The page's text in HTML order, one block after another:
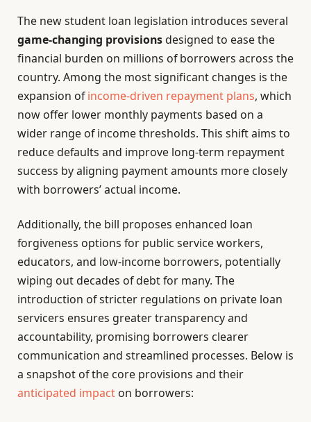
The new student loan legislation introduces several
game-changing provisionsdesigned to ease the
financial burden on millions of borrowers across the
country. Among the most significant changes is the
expansion ofincome-driven repayment plans, which
now offer lower monthly payments based on a
wider range of income thresholds. This shift aims to
reduce defaults and improve long-term repayment
success by aligning payment amounts more closely
with borrowers’ actual income.
Additionally, the bill proposes enhanced loan
forgiveness options for public service workers,
educators, and low-income borrowers, potentially
wiping out decades of debt for many. The
introduction of stricter regulations on private loan
servicers ensures greater transparency and
accountability, promising borrowers clearer
communication and streamlined processes. Below is
a snapshot of the core provisions and their
anticipated impact on borrowers: